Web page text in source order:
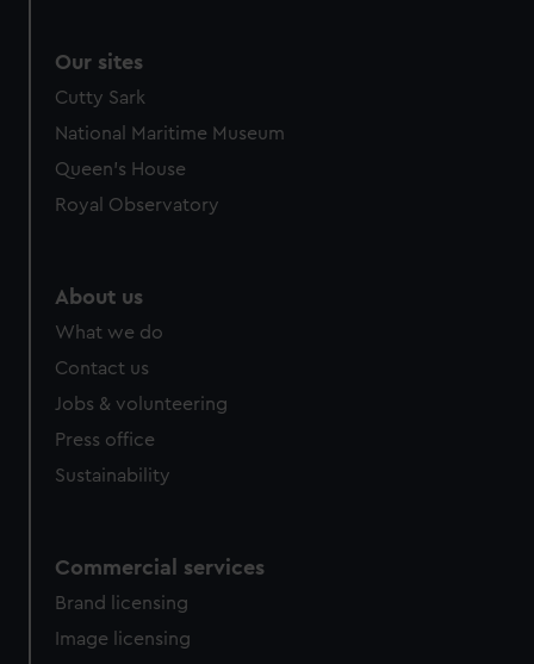
Our sites
Cutty Sark
National Maritime Museum
Queen's House
Royal Observatory
About us
What we do
Contact us
Jobs & volunteering
Press office
Sustainability
Commercial services
Brand licensing
Image licensing